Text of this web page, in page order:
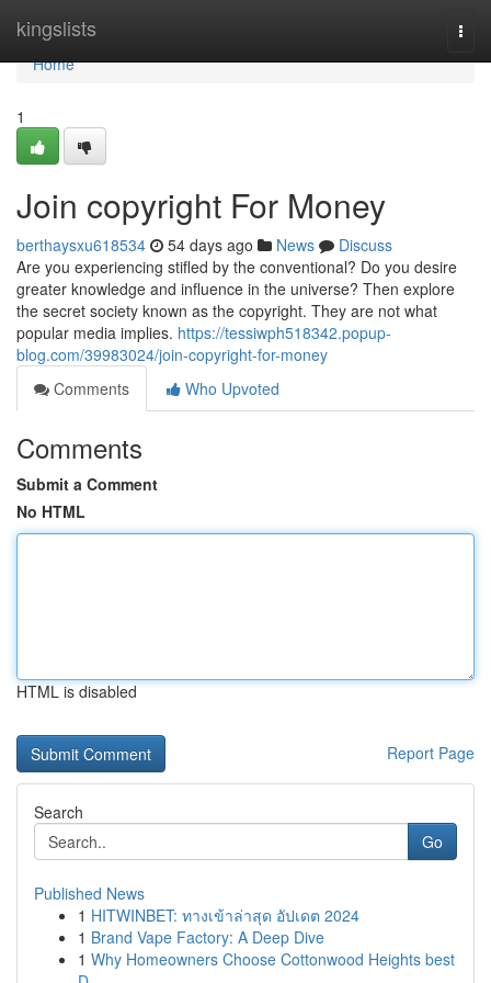
kingslists
Home
Home
1
Join copyright For Money
berthaysxu618534 54 days ago News
Discuss
Are you experiencing stifled by the conventional? Do you desire
greater knowledge and influence in the universe? Then explore
the secret society known as the copyright. They are not what
popular media implies. https://tessiwph518342.popup-
blog.com/39983024/join-copyright-for-money
Comments
Who Upvoted
Comments
Submit a Comment
No HTML
HTML is disabled
Report Page
Search
Go
Published News
1 HITWINBET: ทางเข้าล่าสุด อัปเดต 2024
1 Brand Vape Factory: A Deep Dive
1 Why Homeowners Choose Cottonwood Heights best